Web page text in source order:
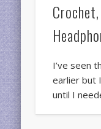
I’ve seen
earlier but
until I